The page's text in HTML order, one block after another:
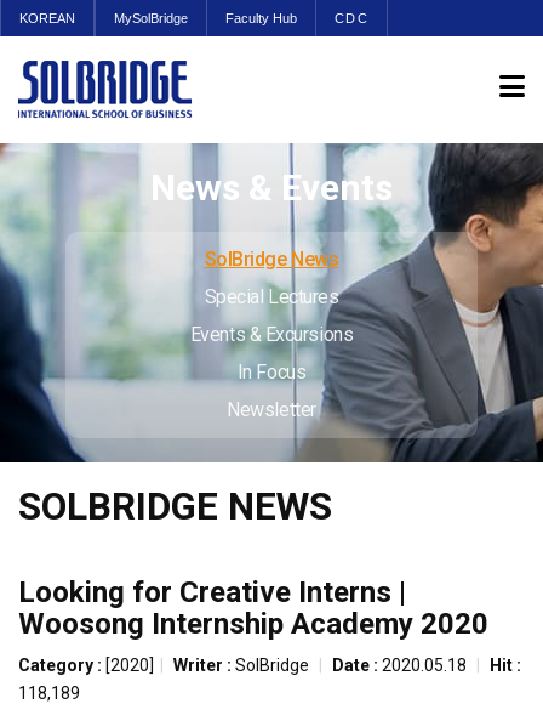
KOREAN MySolBridge Faculty Hub CDC
News & Events
SolBridge News
Special Lectures
Events & Excursions
In Focus
Newsletter
SOLBRIDGE NEWS
Looking for Creative Interns |
Woosong Internship Academy 2020
Category : [2020] Writer : SolBridge Date : 2020.05.18
Hit :
118,189